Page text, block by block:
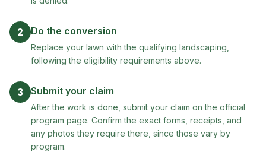
2 Do the conversion
Replace your lawn with the qualifying landscaping,
following the eligibility requirements above.
3 Submit your claim
After the work is done, submit your claim on the official
program page. Confirm the exact forms, receipts, and
any photos they require there, since those vary by
program.